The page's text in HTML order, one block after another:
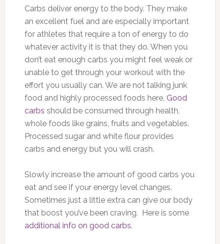
Carbs deliver energy to the body. They make
an excellent fuel and are especially important
for athletes that require a ton of energy to do
whatever activity it is that they do. When you
don’t eat enough carbs you might feel weak or
unable to get through your workout with the
effort you usually can. We are not talking junk
food and highly processed foods here. Good
carbs should be consumed through health,
whole foods like grains, fruits and vegetables.
Processed sugar and white flour provides
carbs and energy but you will crash.
Slowly increase the amount of good carbs you
eat and see if your energy level changes.
Sometimes just a little extra can give our body
that boost you’ve been craving. Here is some
additional info on good carbs.